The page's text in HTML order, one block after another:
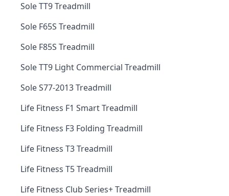
Sole TT9 Treadmill
Sole F65S Treadmill
Sole F85S Treadmill
Sole TT9 Light Commercial Treadmill
Sole S77-2013 Treadmill
Life Fitness F1 Smart Treadmill
Life Fitness F3 Folding Treadmill
Life Fitness T3 Treadmill
Life Fitness T5 Treadmill
Life Fitness Club Series+ Treadmill